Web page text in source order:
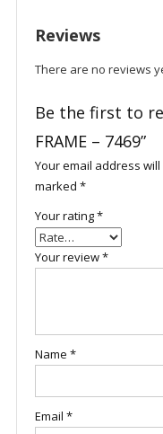
Reviews
There are no reviews
Be the first to
FRAME – 7469”
Your email address
marked *
Your rating*
Your review*
Name *
Email *